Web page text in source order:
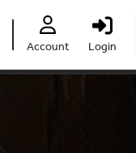
Account Login